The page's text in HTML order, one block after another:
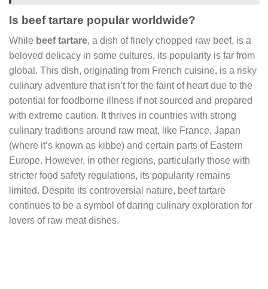
Is beef tartare popular worldwide?
While beef tartare, a dish of finely chopped raw beef, is a
beloved delicacy in some cultures, its popularity is far from
global. This dish, originating from French cuisine, is a risky
culinary adventure that isn’t for the faint of heart due to the
potential for foodborne illness if not sourced and prepared
with extreme caution. It thrives in countries with strong
culinary traditions around raw meat, like France, Japan
(where it’s known as kibbe) and certain parts of Eastern
Europe. However, in other regions, particularly those with
stricter food safety regulations, its popularity remains
limited. Despite its controversial nature, beef tartare
continues to be a symbol of daring culinary exploration for
lovers of raw meat dishes.